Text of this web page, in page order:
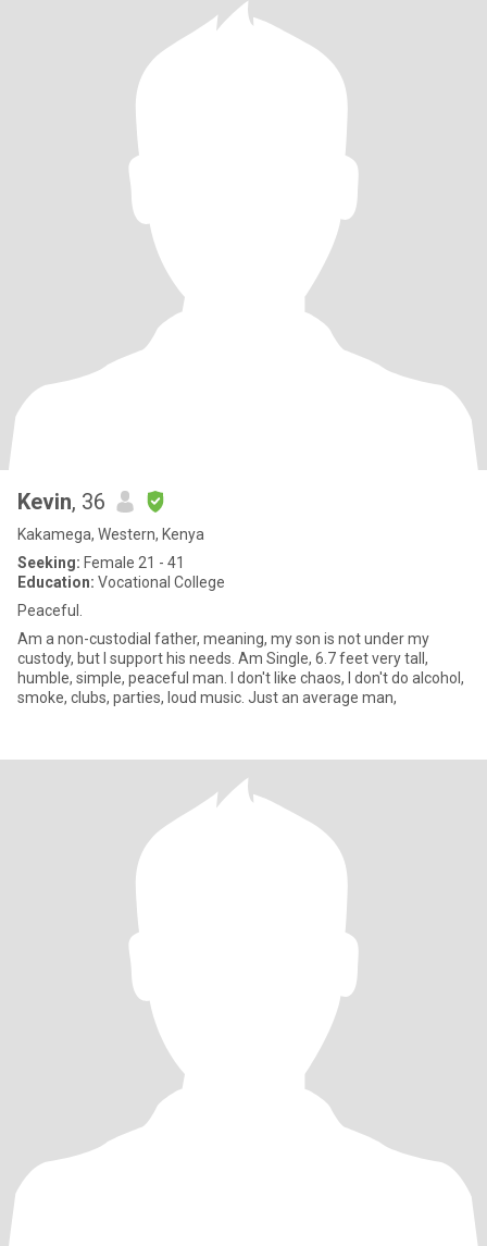
Kevin, 36
Kakamega, Western, Kenya
Seeking: Female 21 - 41
Education: Vocational College
Peaceful.
Am a non-custodial father, meaning, my son is not under my
custody, but l support his needs. Am Single, 6.7 feet very tall,
humble, simple, peaceful man. I don't like chaos, l don't do alcohol,
smoke, clubs, parties, loud music. Just an average man,